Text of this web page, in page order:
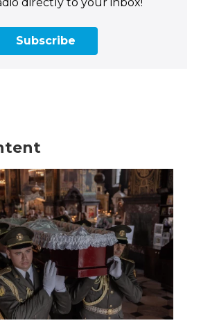
directly to your inbox!
Subscribe